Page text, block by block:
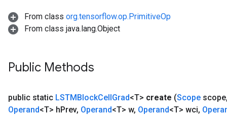
From class org.tensorflow.op.PrimitiveOp
From class java.lang.Object
Public Methods
public static LSTMBlockCellGrad<T> create (Scope scope
Operand<T> hPrev, Operand<T> w, Operand<T> wci,